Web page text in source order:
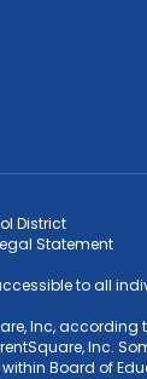
District
Statement
to all
Inc,
Inc.
Board of